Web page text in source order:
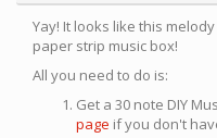
Yay! It looks like this
paper strip music box!
All you need to do is:
Get a 30 note DIY
page if you don't